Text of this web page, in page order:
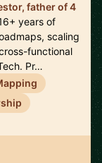
father of 4
years of
scaling
functional
Pr…